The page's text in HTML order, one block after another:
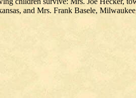
and Mrs. Frank Basele,